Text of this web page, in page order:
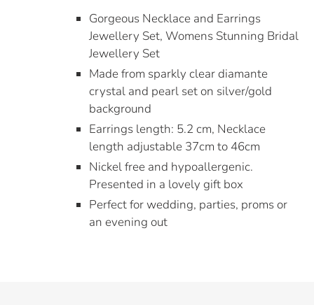
Gorgeous Necklace and Earrings
Jewellery Set, Womens Stunning Bridal
Jewellery Set
Made from sparkly clear diamante
crystal and pearl set on silver/gold
background
Earrings length: 5.2 cm, Necklace
length adjustable 37cm to 46cm
Nickel free and hypoallergenic.
Presented in a lovely gift box
Perfect for wedding, parties, proms or
an evening out